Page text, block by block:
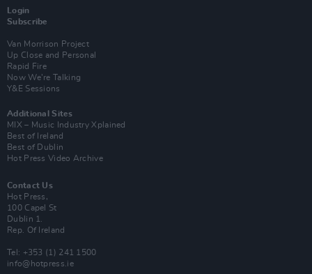
Login
Subscribe
Van Morrison Project
Up Close and Personal
Rapid Fire
Now We’re Talking
Y&E Sessions
Additional Sites
MIX – Music Industry Xplained
Best of Ireland
Best of Dublin
Hot Press Video Archive
Contact Us
Hot Press,
100 Capel St
Dublin 1.
Rep. Of Ireland
Tel: +353 (1) 241 1500
info@hotpress.ie